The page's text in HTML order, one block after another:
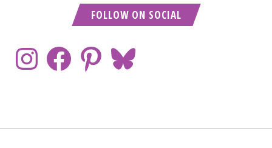
FOLLOW ON SOCIAL